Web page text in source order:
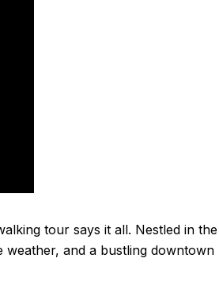
tour says it all. Nestled in
and a bustling